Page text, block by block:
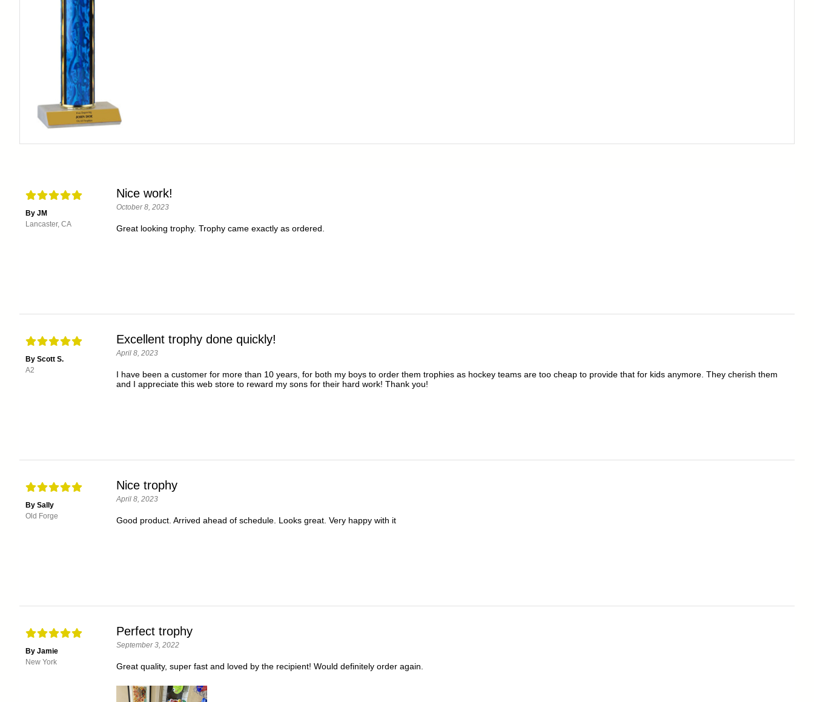
By JM
Lancaster, CA
Nice work!
October 8, 2023
Great looking trophy. Trophy came exactly as ordered.
By Scott S.
A2
Excellent trophy done quickly!
April 8, 2023
I have been a customer for more than 10 years, for both my boys to order them trophies as hockey teams are too cheap to provide that for kids anymore. They cherish them
and I appreciate this web store to reward my sons for their hard work! Thank you!
By Sally
Old Forge
Nice trophy
April 8, 2023
Good product. Arrived ahead of schedule. Looks great. Very happy with it
By Jamie
New York
Perfect trophy
September 3, 2022
Great quality, super fast and loved by the recipient! Would definitely order again.